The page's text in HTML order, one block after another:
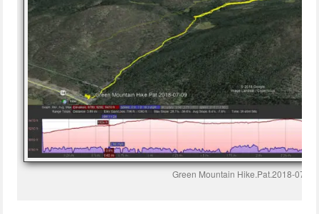
Green Mountain Hike.Pat.2018-07-09